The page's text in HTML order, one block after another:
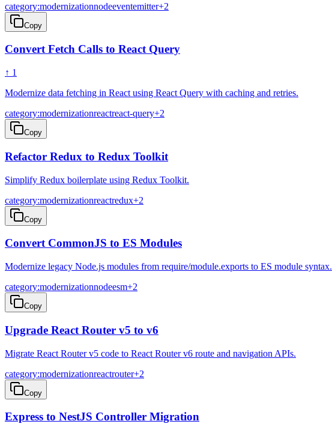
category:modernizationnodeeventemitter+2
Copy
Convert Fetch Calls to React Query
↑ 1
Modernize data fetching in React using React Query with caching and retries.
category:modernizationreactreact-query+2
Copy
Refactor Redux to Redux Toolkit
Simplify Redux boilerplate using Redux Toolkit.
category:modernizationreactredux+2
Copy
Convert CommonJS to ES Modules
Modernize legacy Node.js modules from require/module.exports to ES module syntax.
category:modernizationnodeesm+2
Copy
Upgrade React Router v5 to v6
Migrate React Router v5 code to React Router v6 route and navigation APIs.
category:modernizationreactrouter+2
Copy
Express to NestJS Controller Migration